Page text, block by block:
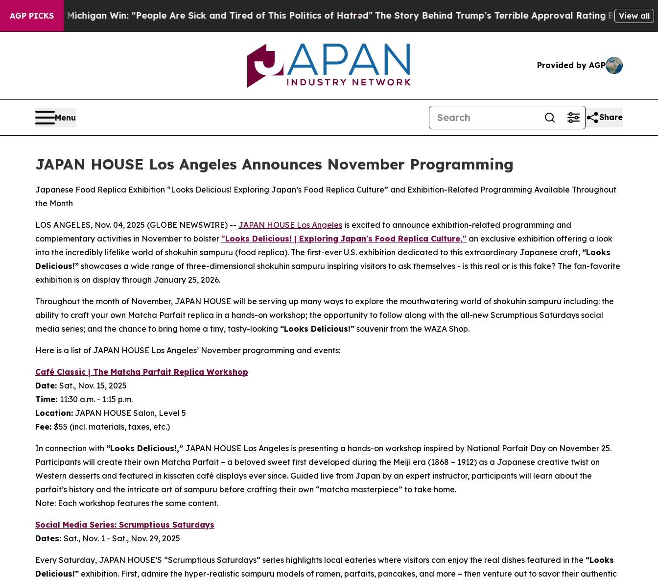
AGP PICKS
Michigan Win: “People Are Sick and Tired of This Politics of Hatred” The Story Behind Trump’s Terrible Approval RatingBlack ResidentsView all
Provided by AGP
Menu Share
JAPAN HOUSE Los Angeles Announces November Programming
Japanese Food Replica Exhibition “Looks Delicious! Exploring Japan’s Food Replica Culture” and Exhibition-Related Programming Available Throughout
the Month
LOS ANGELES, Nov. 04, 2025 (GLOBE NEWSWIRE) -- JAPAN HOUSE Los Angeles is excited to announce exhibition-related programming and
complementary activities in November to bolster "Looks Delicious! | Exploring Japan's Food Replica Culture," an exclusive exhibition offering a look
into the incredibly lifelike world of shokuhin sampuru (food replica). The first-ever U.S. exhibition dedicated to this extraordinary Japanese craft, “Looks
Delicious!” showcases a wide range of three-dimensional shokuhin sampuru inspiring visitors to ask themselves - is this real or is this fake? The fan-favorite
exhibition is on display through January 25, 2026.
Throughout the month of November, JAPAN HOUSE will be serving up many ways to explore the mouthwatering world of shokuhin sampuru including: the
ability to craft your own Matcha Parfait replica in a hands-on workshop; the opportunity to follow along with the all-new Scrumptious Saturdays social
media series; and the chance to bring home a tiny, tasty-looking “Looks Delicious!” souvenir from the WAZA Shop.
Here is a list of JAPAN HOUSE Los Angeles’ November programming and events:
Café Classic | The Matcha Parfait Replica Workshop
Date: Sat., Nov. 15, 2025
Time: 11:30 a.m. - 1:15 p.m.
Location: JAPAN HOUSE Salon, Level 5
Fee: $55 (incl. materials, taxes, etc.)
In connection with “Looks Delicious!,” JAPAN HOUSE Los Angeles is presenting a hands-on workshop inspired by National Parfait Day on November 25.
Participants will create their own Matcha Parfait – a beloved sweet first developed during the Meiji era (1868 – 1912) as a Japanese creative twist on
Western desserts and featured in kissaten café displays ever since. Guided live from Japan by an expert instructor, participants will learn about the
parfait’s history and the intricate art of sampuru before crafting their own “matcha masterpiece” to take home.
Note: Each workshop features the same content.
Social Media Series: Scrumptious Saturdays
Dates: Sat., Nov. 1 - Sat., Nov. 29, 2025
Every Saturday, JAPAN HOUSE’S “Scrumptious Saturdays” series highlights local eateries where visitors can enjoy the real dishes featured in the “Looks
Delicious!” exhibition. First, admire the hyper-realistic sampuru models of ramen, parfaits, pancakes, and more – then venture out to savor their authentic